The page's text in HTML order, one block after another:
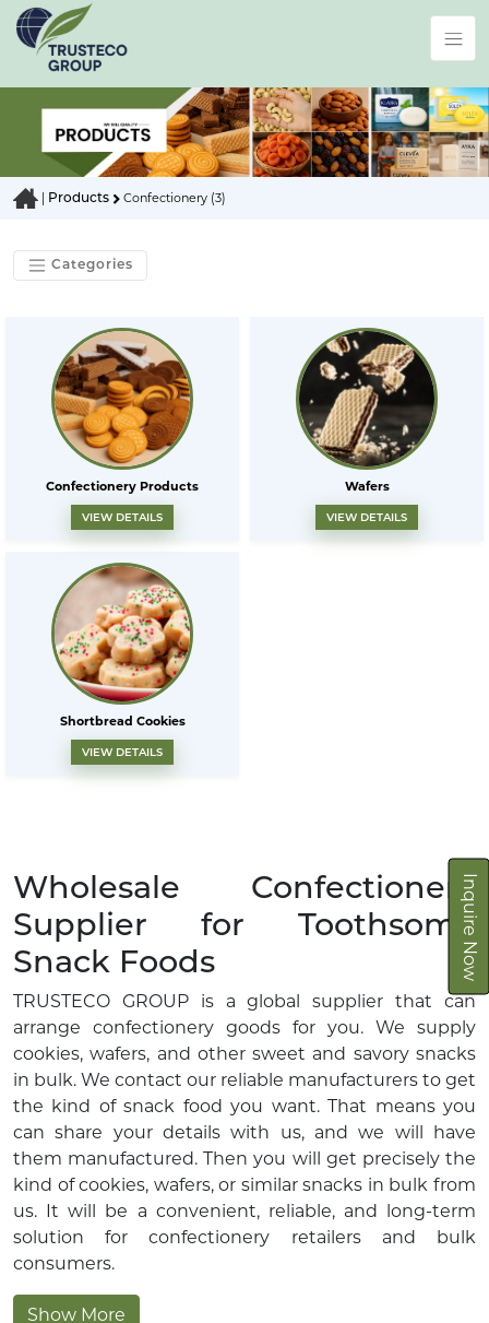
Inquire Now
| Products Confectionery (3)
Confectionery Products
VIEW DETAILS
Wafers
VIEW DETAILS
Shortbread Cookies
VIEW DETAILS
Categories
Wholesale Confectionery
Supplier for Toothsome
Snack Foods
TRUSTECO GROUP is a global supplier that can
arrange confectionery goods for you. We supply
cookies, wafers, and other sweet and savory snacks
in bulk. We contact our reliable manufacturers to get
the kind of snack food you want. That means you
can share your details with us, and we will have
them manufactured. Then you will get precisely the
kind of cookies, wafers, or similar snacks in bulk from
us. It will be a convenient, reliable, and long-term
solution for confectionery retailers and bulk
consumers.
Show More